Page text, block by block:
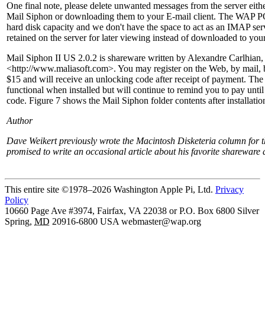
One final note, please delete unwanted messages from the server
Mail Siphon or downloading them to your E-mail client. The WAP
hard disk capacity and we don't have the space to act as an IMAP
retained on the server for later viewing instead of downloaded to
Mail Siphon II US 2.0.2 is shareware written by Alexandre
<http://www.maliasoft.com>. You may register on the Web, by
$15 and will receive an unlocking code after receipt of payment.
functional when installed but will continue to remind you to pay
code. Figure 7 shows the Mail Siphon folder contents after
Author
Dave Weikert previously wrote the Macintosh Disketeria column for
promised to write an occasional article about his favorite shareware
This entire site ©1978–2026 Washington Apple Pi, Ltd. Privacy
Policy
10660 Page Ave #3974, Fairfax, VA 22038 or P.O. Box 6800 Silver
Spring, MD 20916-6800 USA webmaster@wap.org